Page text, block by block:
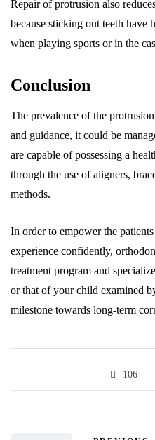
Repair of protrusion also
because sticking out teeth have
when playing sports or in the
Conclusion
The prevalence of the
and guidance, it could be
are capable of possessing a
through the use of aligners,
methods.
In order to empower the
experience confidently,
treatment program and
or that of your child examined
milestone towards long-term
106